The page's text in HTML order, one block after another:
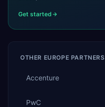
Get started
OTHER EUROPE PARTNERS
Accenture
PwC